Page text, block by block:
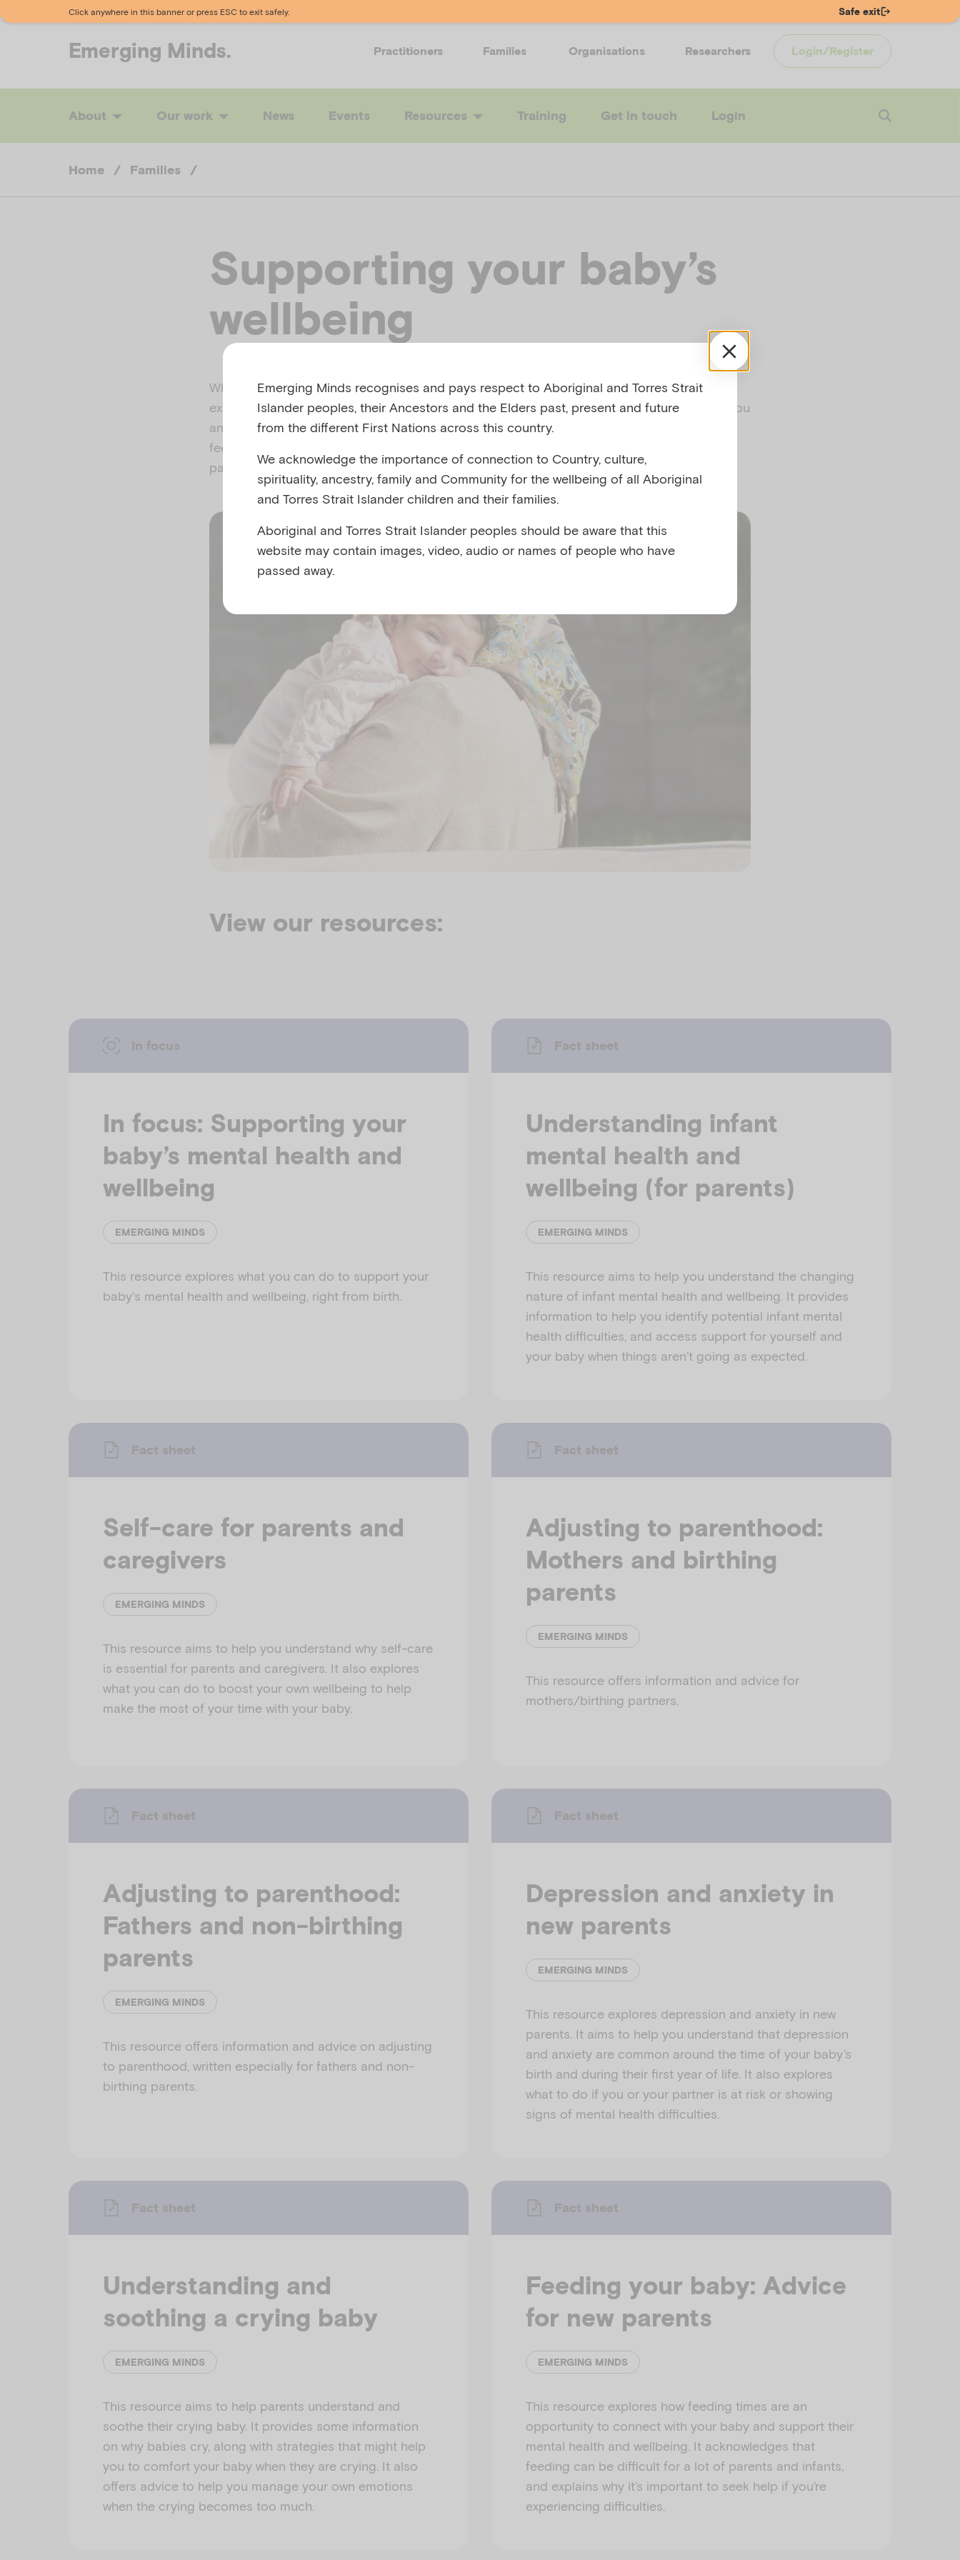
Click anywhere in this banner or press ESC to exit safely. Safe exit
Emerging Minds. Practitioners Families Organisations Researchers Login/Register
About Our work News Events Resources Training Get in touch Login
Home / Families /
Supporting your baby’s
wellbeing
When babies feel safe and secure they can confidently explore their environment and
experience close connections with the people around them. These resources aim to help you
and your baby feel confident and supported in navigating everyday activities such as
feeding, sleeping and crying whilst looking after yourself as you embark on the joy of
parenthood.
View our resources:
In focus
In focus: Supporting your
baby’s mental health and
wellbeing
EMERGING MINDS
This resource explores what you can do to support your
baby's mental health and wellbeing, right from birth.
Fact sheet
Understanding infant
mental health and
wellbeing (for parents)
EMERGING MINDS
This resource aims to help you understand the changing
nature of infant mental health and wellbeing. It provides
information to help you identify potential infant mental
health difficulties, and access support for yourself and
your baby when things aren’t going as expected.
Fact sheet
Self-care for parents and
caregivers
EMERGING MINDS
This resource aims to help you understand why self-care
is essential for parents and caregivers. It also explores
what you can do to boost your own wellbeing to help
make the most of your time with your baby.
Fact sheet
Adjusting to parenthood:
Mothers and birthing
parents
EMERGING MINDS
This resource offers information and advice for
mothers/birthing partners.
Fact sheet
Adjusting to parenthood:
Fathers and non-birthing
parents
EMERGING MINDS
This resource offers information and advice on adjusting
to parenthood, written especially for fathers and non-
birthing parents.
Fact sheet
Depression and anxiety in
new parents
EMERGING MINDS
This resource explores depression and anxiety in new
parents. It aims to help you understand that depression
and anxiety are common around the time of your baby’s
birth and during their first year of life. It also explores
what to do if you or your partner is at risk or showing
signs of mental health difficulties.
Fact sheet
Understanding and
soothing a crying baby
EMERGING MINDS
This resource aims to help parents understand and
soothe their crying baby. It provides some information
on why babies cry, along with strategies that might help
you to comfort your baby when they are crying. It also
offers advice to help you manage your own emotions
when the crying becomes too much.
Fact sheet
Feeding your baby: Advice
for new parents
EMERGING MINDS
This resource explores how feeding times are an
opportunity to connect with your baby and support their
mental health and wellbeing. It acknowledges that
feeding can be difficult for a lot of parents and infants,
and explains why it’s important to seek help if you’re
experiencing difficulties.
Emerging Minds recognises and pays respect to Aboriginal and Torres Strait
Islander peoples, their Ancestors and the Elders past, present and future
from the different First Nations across this country.
We acknowledge the importance of connection to Country, culture,
spirituality, ancestry, family and Community for the wellbeing of all Aboriginal
and Torres Strait Islander children and their families.
Aboriginal and Torres Strait Islander peoples should be aware that this
website may contain images, video, audio or names of people who have
passed away.